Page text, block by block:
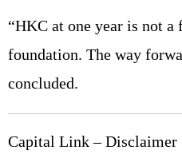
“HKC at one year is not
foundation. The way
concluded.
Capital Link – Disclaimer